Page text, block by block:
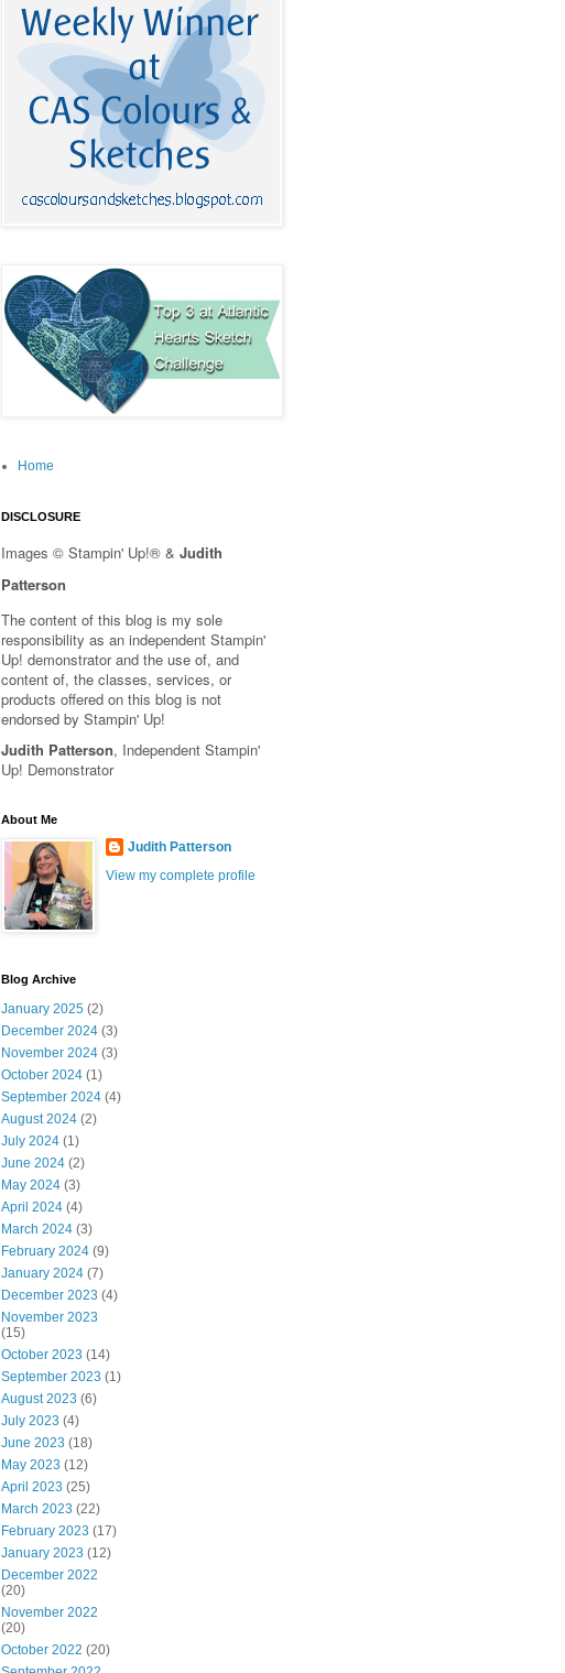
Home
DISCLOSURE
Images © Stampin' Up!® & Judith
Patterson
The content of this blog is my sole
responsibility as an independent Stampin'
Up! demonstrator and the use of, and
content of, the classes, services, or
products offered on this blog is not
endorsed by Stampin' Up!
Judith Patterson, Independent Stampin'
Up! Demonstrator
About Me
Judith Patterson
View my complete profile
Blog Archive
January 2025 (2)
December 2024 (3)
November 2024 (3)
October 2024 (1)
September 2024 (4)
August 2024 (2)
July 2024 (1)
June 2024 (2)
May 2024 (3)
April 2024 (4)
March 2024 (3)
February 2024 (9)
January 2024 (7)
December 2023 (4)
November 2023
(15)
October 2023 (14)
September 2023 (1)
August 2023 (6)
July 2023 (4)
June 2023 (18)
May 2023 (12)
April 2023 (25)
March 2023 (22)
February 2023 (17)
January 2023 (12)
December 2022
(20)
November 2022
(20)
October 2022 (20)